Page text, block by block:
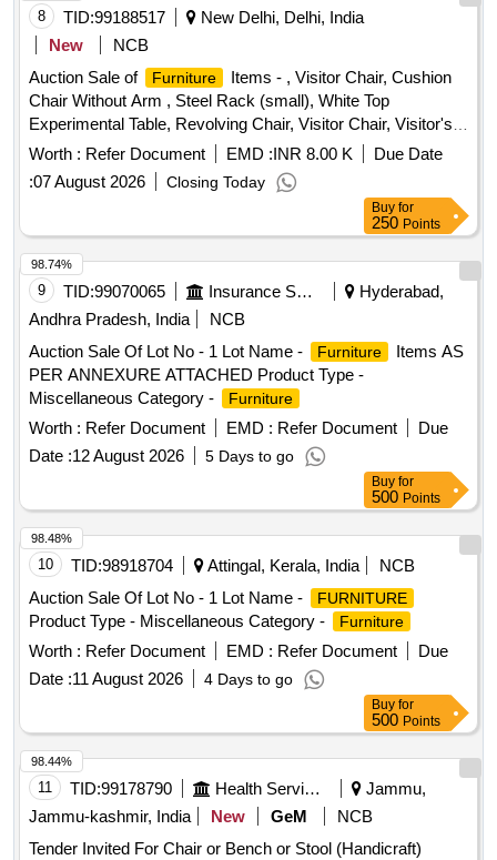
8 TID:99188517
New Delhi, Delhi, India
New
NCB
Auction Sale of
Furniture
Items - , Visitor Chair, Cushion
Chair Without Arm , Steel Rack (small), White Top
Experimental Table, Revolving Chair, Visitor Chair, Visitor's
Chair, Visitor Chair Without Arm, Computer Table Old White
Top , Chairs, Office Table , Office Chairs , Chairs, Chairs,
Computer Chair Without Arm, Office Chairs , Chair
(revolving , Without Arm) , Chair Without Wheels , Computer
Chair (revolving), Computer Table, Printer Table, Printer
Table , Visitor , , Old , Book Case (4 Shelves), Printer Table ,
Rack Steel, Steel Almirah, Big, File Cabinet (file Rack 3 Tier),
Officer Chair, Officer Chair, Computer Table, Computer
Table, Visitor Chair, Computer Chair Without Arm, Computer
Chair, Chair, Chair (revolving , Without Arm) , Chair
(revolving , Without Arm) , Office Table Old, Office Table,
Book Case, Glass Door Almirah , Book Case , Book Case,
Steel Almirah, White Board, Wooden Stool , Steel Almirah
(big Size), Office Table, Visitor Chair, Table (white ) ,
Worth : Refer Document EMD :INR 8.00 K
Due Date
:07 August 2026 Closing Today
Buy for
250 Points
9 TID:99070065 Insurance Services
Hyderabad,
Andhra Pradesh, India
NCB
Auction Sale Of Lot No - 1 Lot Name -
Furniture
Items AS
PER ANNEXURE ATTACHED Product Type -
Miscellaneous Category -
Furniture
Worth : Refer Document EMD : Refer Document
Due
Date :12 August 2026 5 Days to go
98.74%
Buy for
500 Points
10 TID:98918704 Attingal, Kerala, India
NCB
Auction Sale Of Lot No - 1 Lot Name -
FURNITURE
Product Type - Miscellaneous Category - Furniture
Worth : Refer Document EMD : Refer Document
Due
Date :11 August 2026 4 Days to go
98.48%
Buy for
500 Points
11 TID:99178790 Health Services/equipments
Jammu,
Jammu-kashmir, India
New GeM
NCB
Tender Invited For Chair or Bench or Stool (Handicraft)
98.44%